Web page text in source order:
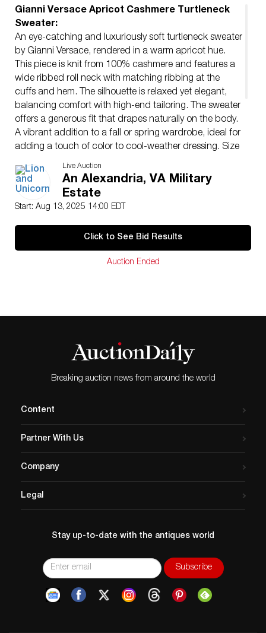
Gianni Versace Apricot Cashmere Turtleneck
Sweater:
An eye-catching and luxuriously soft turtleneck sweater
by Gianni Versace, rendered in a warm apricot hue.
This piece is knit from 100% cashmere and features a
wide ribbed roll neck with matching ribbing at the
cuffs and hem. The silhouette is relaxed yet elegant,
balancing comfort with high-end tailoring. The sweater
offers a generous fit that drapes naturally on the body.
A vibrant addition to a fall or spring wardrobe, ideal for
adding a touch of color to cool-weather dressing. Size
Issued
: 20th century
Dimensions: See Description
Country of Origin: Italy
Age related wear.
Live Auction
An Alexandria, VA Military
Estate
Start: Aug 13, 2025 14:00 EDT
Click to See Bid Results
Auction Ended
Breaking auction news from around the world
Content
Partner With Us
Company
Legal
Stay up-to-date with the antiques world